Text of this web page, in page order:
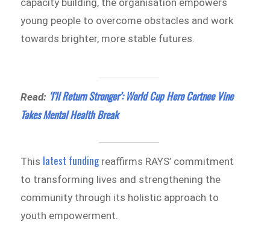
young people to overcome obstacles and work
towards brighter, more stable futures.
Read: ‘I’ll Return Stronger’: World Cup Hero Cortnee Vine
Takes Mental Health Break
This latest fundingreaffirms RAYS’ commitment
to transforming lives and strengthening the
community through its holistic approach to
youth empowerment.